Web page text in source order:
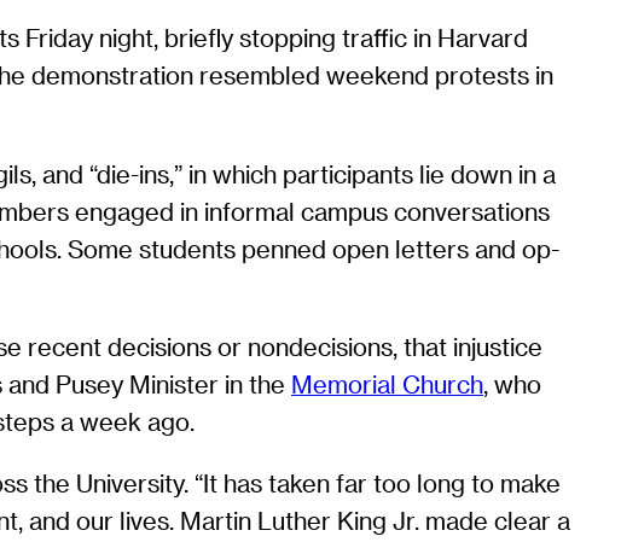
Friday night, briefly stopping traffic in Harvard
demonstration resembled weekend protests in
and “die-ins,” in which participants lie down in a
engaged in informal campus conversations
Some students penned open letters and op-
recent decisions or nondecisions, that injustice
Pusey Minister in the Memorial Church, who
a week ago.
the University. “It has taken far too long to make
and our lives. Martin Luther King Jr. made clear a